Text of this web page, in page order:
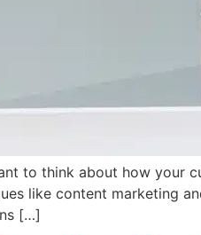
to think about how your
like content marketing
[…]